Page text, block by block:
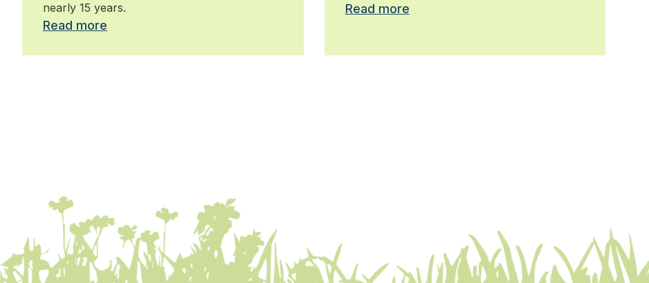
nearly 15 years.
Read more
Read more